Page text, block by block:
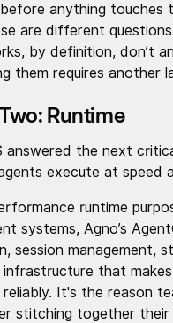
anything touches
are different
by definition, don’t
them requires another
Runtime
answered the next
execute at speed
runtime
systems, Agno’s
session management,
that
It's the reason
stitching together their